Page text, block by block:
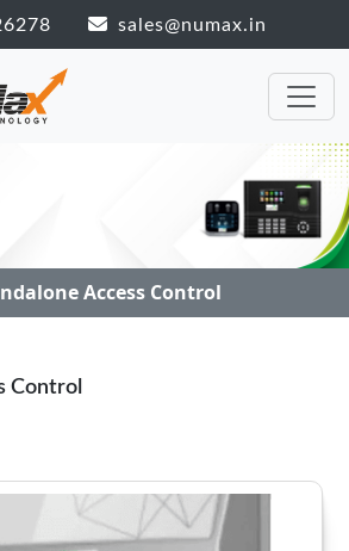
sales@numax.in
Access Control
Control